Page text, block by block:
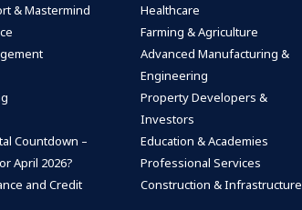
& Mastermind
Countdown –
April 2026?
and Credit
Healthcare
Farming & Agriculture
Advanced Manufacturing &
Engineering
Property Developers &
Investors
Education & Academies
Professional Services
Construction & Infrastructure